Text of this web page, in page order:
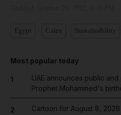
Most popular today
1
UAE announces public
Prophet Mohammed's
2 Cartoon for August 8, 2026